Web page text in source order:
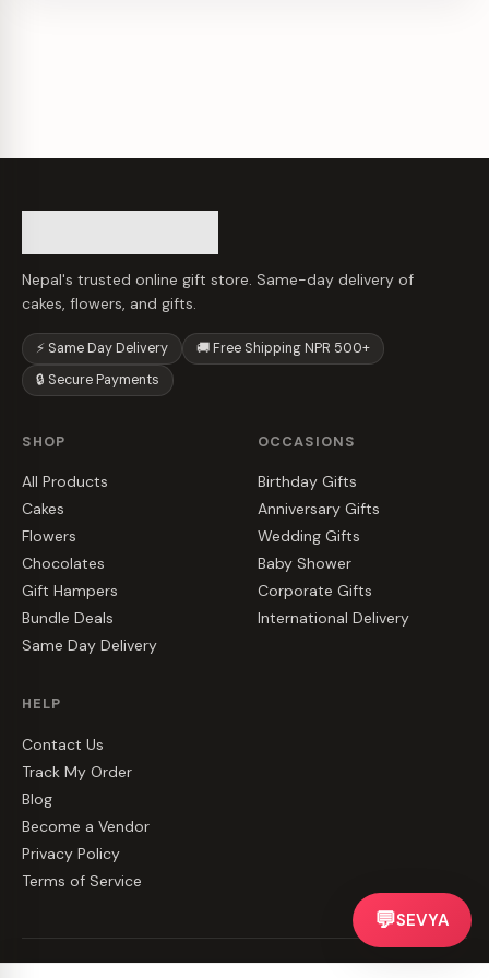
Nepal's trusted online gift store. Same-day delivery of
cakes, flowers, and gifts.
⚡ Same Day Delivery
🚚 Free Shipping NPR 500+
🔒 Secure Payments
SHOP
All Products
Cakes
Flowers
Chocolates
Gift Hampers
Bundle Deals
Same Day Delivery
OCCASIONS
Birthday Gifts
Anniversary Gifts
Wedding Gifts
Baby Shower
Corporate Gifts
International Delivery
HELP
Contact Us
Track My Order
Blog
Become a Vendor
Privacy Policy
Terms of Service
💬SEVYA